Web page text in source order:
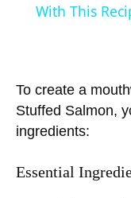
With This
To create a
Stuffed Salmon,
ingredients:
Essential